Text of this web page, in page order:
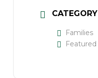
CATEGORY
Families
Featured